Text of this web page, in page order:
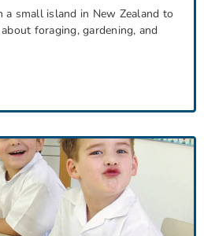
a small island in New Zealand to
foraging, gardening, and